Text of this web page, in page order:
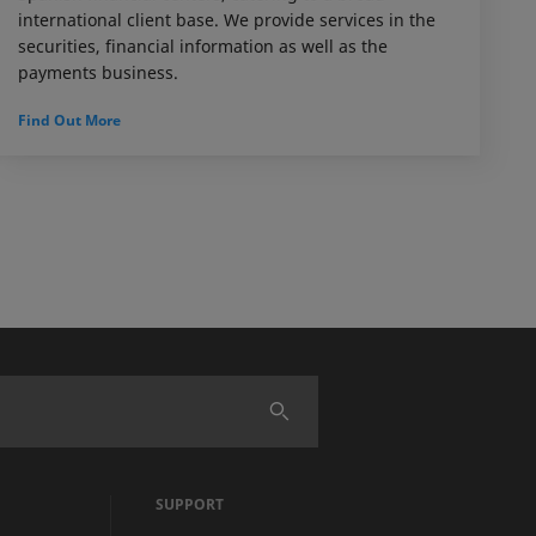
international client base. We provide services in the
securities, financial information as well as the
payments business.
Find Out More
SUPPORT